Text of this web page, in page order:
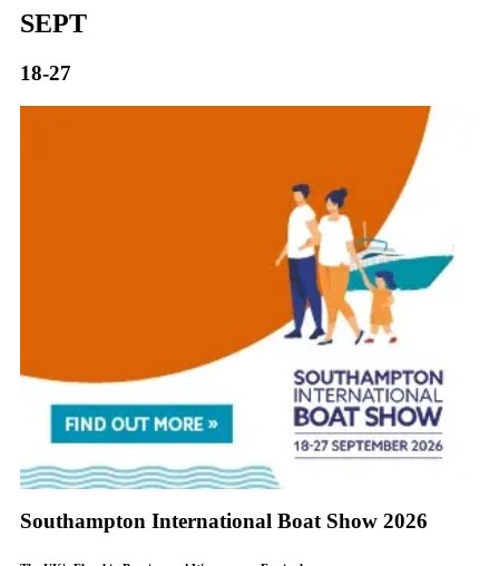
SEPT
18-27
Southampton International Boat Show 2026